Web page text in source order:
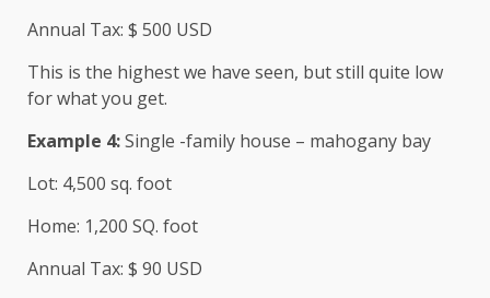
Annual Tax: $ 500 USD
This is the highest we have seen, but still quite low
for what you get.
Example 4:Single -family house – mahogany bay
Lot: 4,500 sq. foot
Home: 1,200 SQ. foot
Annual Tax: $ 90 USD